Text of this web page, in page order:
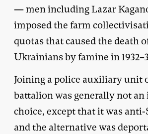
— men including Lazar
imposed the farm
quotas that caused the death
Ukrainians by famine in
Joining a police auxiliary unit
battalion was generally not an
choice, except that it was
and the alternative was